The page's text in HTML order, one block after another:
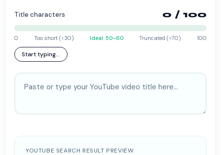
Title characters 0 / 100
0 Too short (<30) Ideal: 50–60 Truncated (>70) 100
Start typing...
YOUTUBE SEARCH RESULT PREVIEW